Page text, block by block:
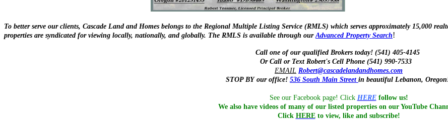
To better serve our clients, Cascade Land and Homes belongs to the Regional Multiple Listing Service (RMLS) which serves approximately 15,000
properties are syndicated for viewing locally, nationally, and globally. The RMLS is available through our Advanced Property Search!
Call one of our qualified Brokers today! (541) 405-4145
Or Call or Text Robert's Cell Phone (541) 990-7533
EMAIL Robert@cascadelandandhomes.com
STOP BY our office! 536 South Main Street in beautiful Lebanon,
See our Facebook page! Click HERE follow us!
We also have videos of many of our listed properties on our YouTube
Click HEREto view, like and subscribe!